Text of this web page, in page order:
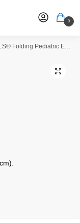
0
Folding Pediatric Eye Chart
🔍